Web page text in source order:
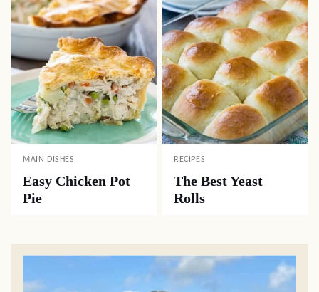
MAIN DISHES
Easy Chicken Pot
Pie
RECIPES
The Best Yeast
Rolls